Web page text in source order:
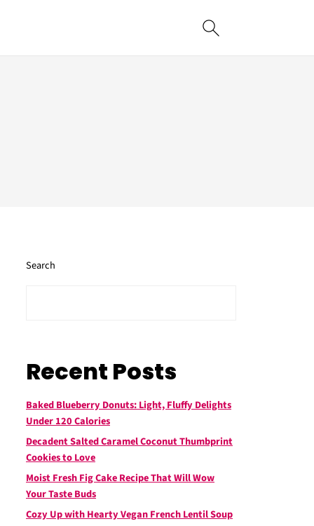
Search
Recent Posts
Baked Blueberry Donuts: Light, Fluffy Delights
Under 120 Calories
Decadent Salted Caramel Coconut Thumbprint
Cookies to Love
Moist Fresh Fig Cake Recipe That Will Wow
Your Taste Buds
Cozy Up with Hearty Vegan French Lentil Soup